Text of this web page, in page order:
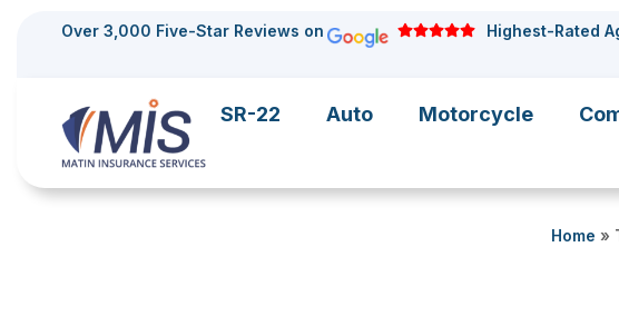
Over 3,000 Five-Star Reviews on Highest-Rated
SR-22 Auto Motorcycle
Home »